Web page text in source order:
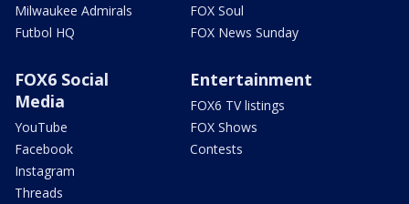
Milwaukee Admirals
Futbol HQ
FOX Soul
FOX News Sunday
FOX6 Social
Media
YouTube
Facebook
Instagram
Threads
Entertainment
FOX6 TV listings
FOX Shows
Contests